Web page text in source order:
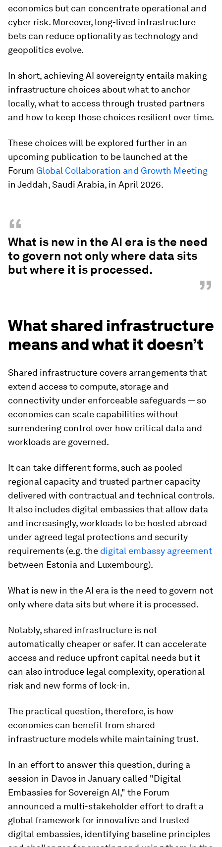
economics but can concentrate operational and
cyber risk. Moreover, long-lived infrastructure
bets can reduce optionality as technology and
geopolitics evolve.
In short, achieving AI sovereignty entails making
infrastructure choices about what to anchor
locally, what to access through trusted partners
and how to keep those choices resilient over time.
These choices will be explored further in an
upcoming publication to be launched at the
Forum Global Collaboration and Growth Meeting
in Jeddah, Saudi Arabia, in April 2026.
“
What is new in the AI era is the need
to govern not only where data sits
but where it is processed.
”
What shared infrastructure
means and what it doesn’t
Shared infrastructure covers arrangements that
extend access to compute, storage and
connectivity under enforceable safeguards — so
economies can scale capabilities without
surrendering control over how critical data and
workloads are governed.
It can take different forms, such as pooled
regional capacity and trusted partner capacity
delivered with contractual and technical controls.
It also includes digital embassies that allow data
and increasingly, workloads to be hosted abroad
under agreed legal protections and security
requirements (e.g. the digital embassy agreement
between Estonia and Luxembourg).
What is new in the AI era is the need to govern not
only where data sits but where it is processed.
Notably, shared infrastructure is not
automatically cheaper or safer. It can accelerate
access and reduce upfront capital needs but it
can also introduce legal complexity, operational
risk and new forms of lock-in.
The practical question, therefore, is how
economies can benefit from shared
infrastructure models while maintaining trust.
In an effort to answer this question, during a
session in Davos in January called "Digital
Embassies for Sovereign AI," the Forum
announced a multi-stakeholder effort to draft a
global framework for innovative and trusted
digital embassies, identifying baseline principles